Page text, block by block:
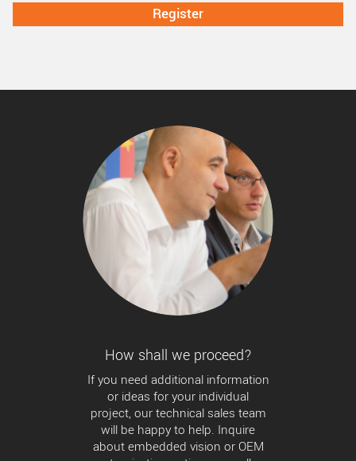
How shall we proceed?
If you need additional information
or ideas for your individual
project, our technical sales team
will be happy to help. Inquire
about embedded vision or OEM